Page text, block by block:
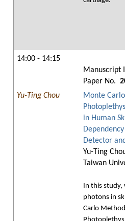
14:00 - 14:15
Manuscript
Paper No.
Yu-Ting Chou
Monte
in Human
Detector
Yu-Ting
Taiwan
In this study,
photons in
Carlo